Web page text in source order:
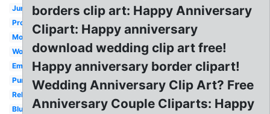
June
Professional
Modern
Workplace
Employment
Purple
Religious
Blue
borders clip art: Happy Anniversary
Clipart: Happy anniversary
download wedding clip art free!
Happy anniversary border clipart!
Wedding Anniversary Clip Art? Free
Anniversary Couple Cliparts: Happy